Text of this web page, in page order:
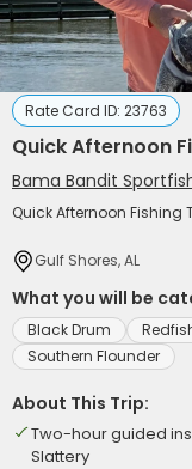
Rate Card ID: 23763
Quick Afternoon
Bama Bandit
Quick Afternoon Fishing
Gulf Shores, AL
What you will be
Black Drum
Southern Flounder
About This Trip:
Two-hour guided
Slattery